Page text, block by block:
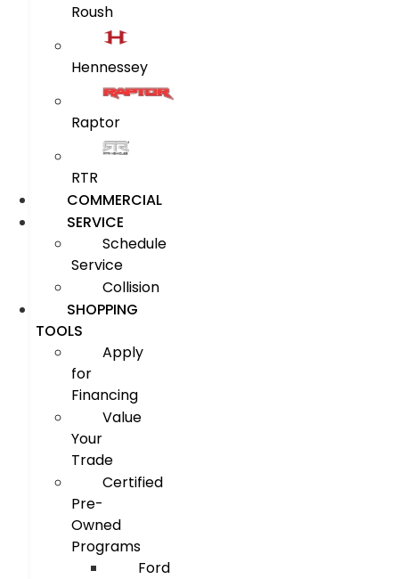
Roush
Hennessey
Raptor
RTR
COMMERCIAL
SERVICE
Schedule
Service
Collision
SHOPPING
TOOLS
Apply
for
Financing
Value
Your
Trade
Certified
Pre-
Owned
Programs
Ford